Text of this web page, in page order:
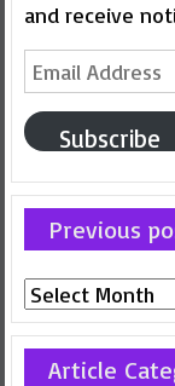
and receive
Email
Address
Subscribe
Previous
Previous
posts
Article